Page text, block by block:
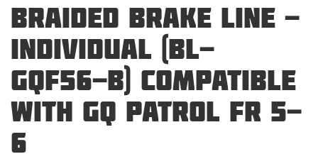
BRAIDED BRAKE LINE -
INDIVIDUAL (BL-
GQF56-B) COMPATIBLE
WITH GQ PATROL FR 5-
6